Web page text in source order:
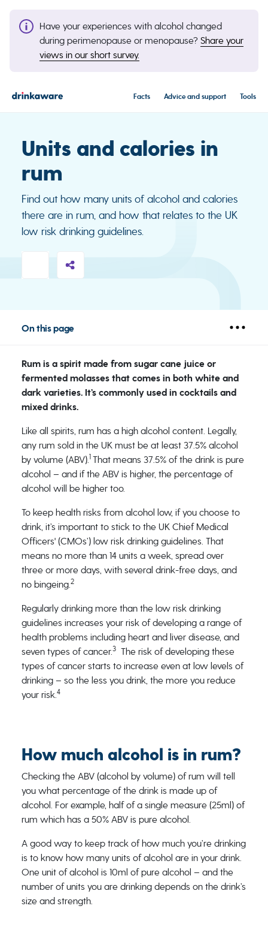
Have your experiences with alcohol changed
during perimenopause or menopause? Share your
views in our short survey.
Facts Advice and support Tools
Units and calories in
rum
Find out how many units of alcohol and calories
there are in rum, and how that relates to the UK
low risk drinking guidelines.
On this page
Rum is a spirit made from sugar cane juice or
fermented molasses that comes in both white and
dark varieties. It’s commonly used in cocktails and
mixed drinks.
Like all spirits, rum has a high alcohol content. Legally,
any rum sold in the UK must be at least 37.5% alcohol
by volume (ABV).1 That means 37.5% of the drink is pure
alcohol – and if the ABV is higher, the percentage of
alcohol will be higher too.
To keep health risks from alcohol low, if you choose to
drink, it’s important to stick to the UK Chief Medical
Officers' (CMOs’) low risk drinking guidelines. That
means no more than 14 units a week, spread over
three or more days, with several drink-free days, and
no bingeing.2
Regularly drinking more than the low risk drinking
guidelines increases your risk of developing a range of
health problems including heart and liver disease, and
seven types of cancer.3The risk of developing these
types of cancer starts to increase even at low levels of
drinking – so the less you drink, the more you reduce
your risk.4
How much alcohol is in rum?
Checking the ABV (alcohol by volume) of rum will tell
you what percentage of the drink is made up of
alcohol. For example, half of a single measure (25ml) of
rum which has a 50% ABV is pure alcohol.
A good way to keep track of how much you’re drinking
is to know how many units of alcohol are in your drink.
One unit of alcohol is 10ml of pure alcohol – and the
number of units you are drinking depends on the drink’s
size and strength.